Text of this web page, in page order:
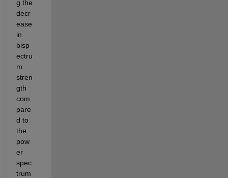
g the
decr
ease
in
bisp
ectru
m
stren
gth
com
pare
d to
the
pow
er
spec
trum